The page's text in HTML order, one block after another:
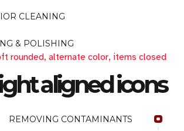
CLEANING
& POLISHING
rounded, alternate color, items closed
aligned icons
REMOVING CONTAMINANTS